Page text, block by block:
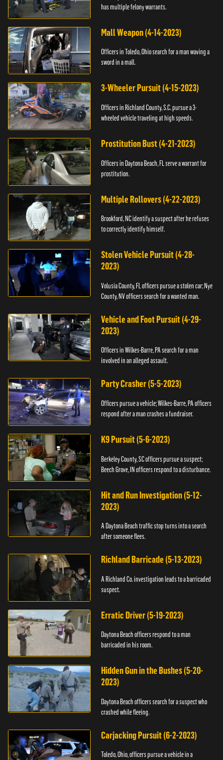
has multiple felony warrants.
Mall Weapon (4-14-2023)
Officers in Toledo, Ohio search for a man waving a
sword in a mall.
3-Wheeler Pursuit (4-15-2023)
Officers in Richland County, S.C. pursue a 3-
wheeled vehicle traveling at high speeds.
Prostitution Bust (4-21-2023)
Officers in Daytona Beach, FL serve a warrant for
prostitution.
Multiple Rollovers (4-22-2023)
Brookford, NC identify a suspect after he refuses
to correctly identify himself.
Stolen Vehicle Pursuit (4-28-
2023)
Volusia County, FL officers pursue a stolen car; Nye
County, NV officers search for a wanted man.
Vehicle and Foot Pursuit (4-29-
2023)
Officers in Wilkes-Barre, PA search for a man
involved in an alleged assault.
Party Crasher (5-5-2023)
Officers pursue a vehicle; Wilkes-Barre, PA officers
respond after a man crashes a fundraiser.
K9 Pursuit (5-6-2023)
Berkeley County, SC officers pursue a suspect;
Beech Grove, IN officers respond to a disturbance.
Hit and Run Investigation (5-12-
2023)
A Daytona Beach traffic stop turns into a search
after someone flees.
Richland Barricade (5-13-2023)
A Richland Co. investigation leads to a barricaded
suspect.
Erratic Driver (5-19-2023)
Daytona Beach officers respond to a man
barricaded in his room.
Hidden Gun in the Bushes (5-20-
2023)
Daytona Beach officers search for a suspect who
crashed while fleeing.
Carjacking Pursuit (6-2-2023)
Toledo, Ohio, officers pursue a vehicle in a